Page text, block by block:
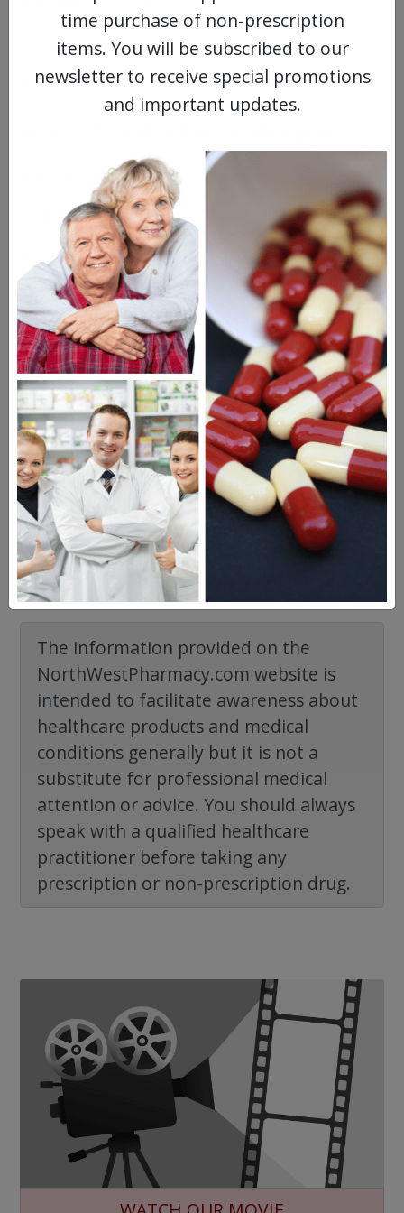
Dry mouth
Increased sensitivity to sunlight
Pamelor
Tofranil
Anafranil
Questions & Answers
Frequent Questions
No questions have been asked yet, ask your
question above.
The information provided on the
NorthWestPharmacy.com website is
intended to facilitate awareness about
healthcare products and medical
conditions generally but it is not a
substitute for professional medical
attention or advice. You should always
speak with a qualified healthcare
practitioner before taking any
prescription or non-prescription drug.
time purchase of non-prescription
items. You will be subscribed to our
newsletter to receive special promotions
and important updates.